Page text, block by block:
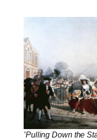
‛Pulling Down the